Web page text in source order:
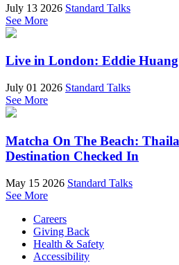
July 13 2026 Standard Talks
See More
Live in London: Eddie
July 01 2026 Standard Talks
See More
Matcha On The Beach:
Destination Checked In
May 15 2026 Standard Talks
See More
Careers
Giving Back
Health & Safety
Accessibility